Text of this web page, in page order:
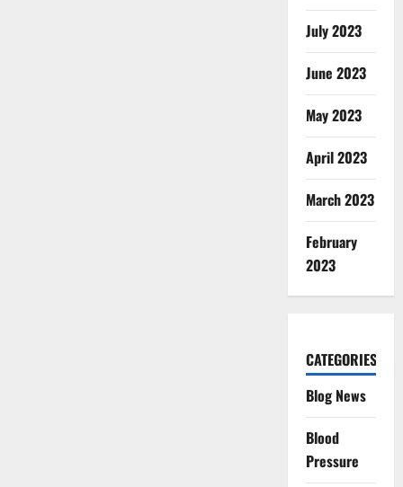
July 2023
June 2023
May 2023
April 2023
March 2023
February
2023
CATEGORIES
Blog News
Blood
Pressure